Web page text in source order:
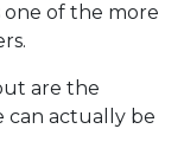
one of the more
are the
can actually be